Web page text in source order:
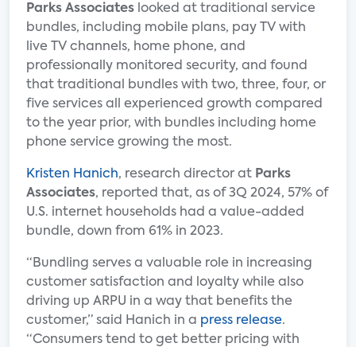
Parks Associates looked at traditional service
bundles, including mobile plans, pay TV with
live TV channels, home phone, and
professionally monitored security, and found
that traditional bundles with two, three, four, or
five services all experienced growth compared
to the year prior, with bundles including home
phone service growing the most.
Kristen Hanich, research director at Parks
Associates, reported that, as of 3Q 2024, 57% of
U.S. internet households had a value-added
bundle, down from 61% in 2023.
“Bundling serves a valuable role in increasing
customer satisfaction and loyalty while also
driving up ARPU in a way that benefits the
customer,” said Hanich in a press release.
“Consumers tend to get better pricing with